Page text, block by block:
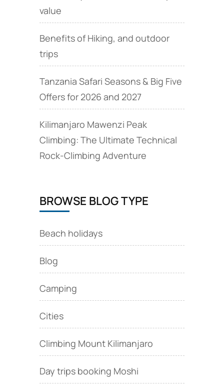
value
Benefits of Hiking, and outdoor
trips
Tanzania Safari Seasons & Big Five
Offers for 2026 and 2027
Kilimanjaro Mawenzi Peak
Climbing: The Ultimate Technical
Rock‑Climbing Adventure
BROWSE BLOG TYPE
Beach holidays
Blog
Camping
Cities
Climbing Mount Kilimanjaro
Day trips booking Moshi